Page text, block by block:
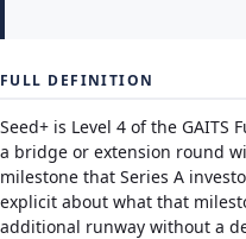
FULL DEFINITION
Seed+ is Level 4 of the GAITS
a bridge or extension round
milestone that Series A
explicit about what that
additional runway without a